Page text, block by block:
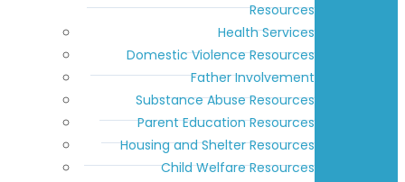
Resources
Health Services
Domestic Violence Resources
Father Involvement
Substance Abuse Resources
Parent Education Resources
Housing and Shelter Resources
Child Welfare Resources